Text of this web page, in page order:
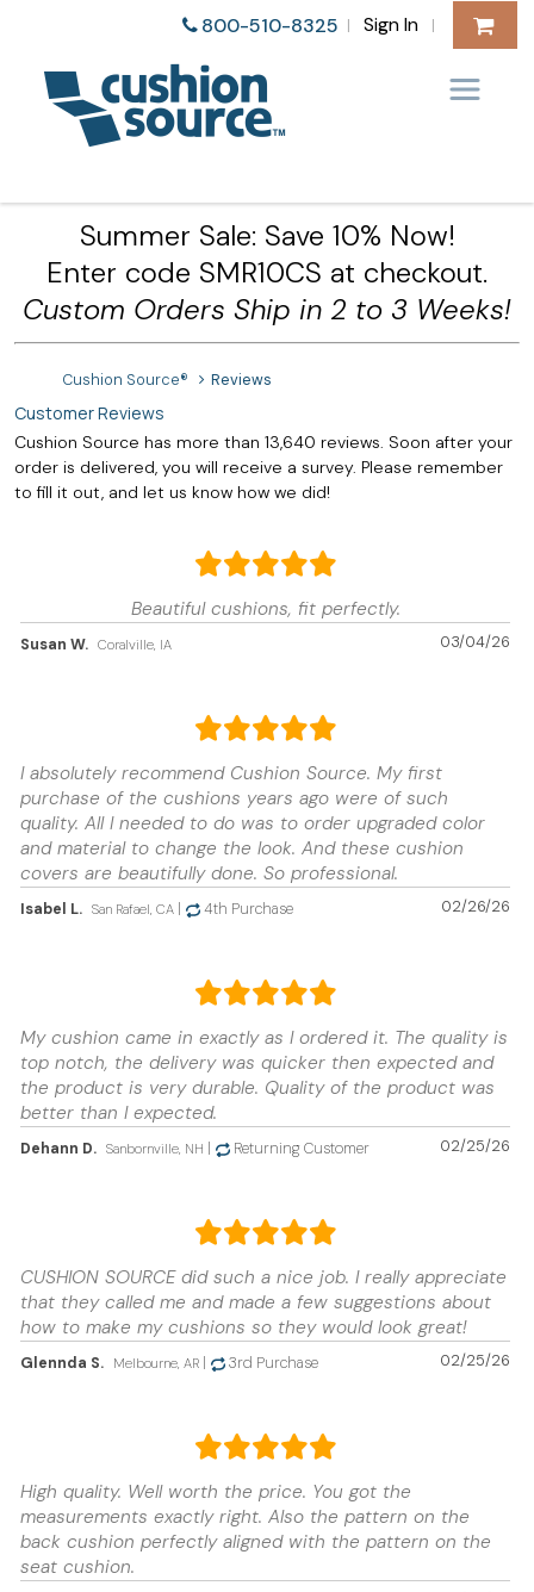
800-510-8325 | Sign In |
Summer Sale: Save 10% Now!
Enter code SMR10CS at checkout.
Custom Orders Ship in 2 to 3 Weeks!
Cushion Source® Reviews
Customer Reviews
Cushion Source has more than 13,640 reviews. Soon after your
order is delivered, you will receive a survey. Please remember
to fill it out, and let us know how we did!
Beautiful cushions, fit perfectly.
03/04/26
Susan W. Coralville, IA
I absolutely recommend Cushion Source. My first
purchase of the cushions years ago were of such
quality. All I needed to do was to order upgraded color
and material to change the look. And these cushion
covers are beautifully done. So professional.
02/26/26
Isabel L. San Rafael, CA 4th Purchase
My cushion came in exactly as I ordered it. The quality is
top notch, the delivery was quicker then expected and
the product is very durable. Quality of the product was
better than I expected.
02/25/26
Dehann D. Sanbornville, NH Returning Customer
CUSHION SOURCE did such a nice job. I really appreciate
that they called me and made a few suggestions about
how to make my cushions so they would look great!
02/25/26
Glennda S. Melbourne, AR 3rd Purchase
High quality. Well worth the price. You got the
measurements exactly right. Also the pattern on the
back cushion perfectly aligned with the pattern on the
seat cushion.